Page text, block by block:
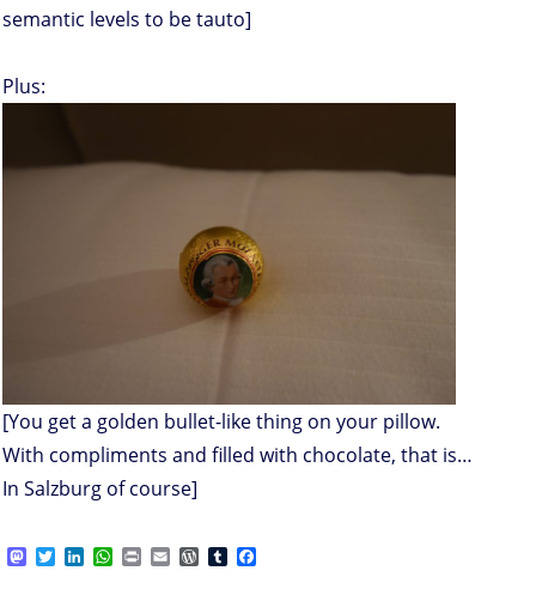
semantic levels to be tauto]
Plus:
[You get a golden bullet-like thing on your pillow.
With compliments and filled with chocolate, that is…
In Salzburg of course]
M T W P E W T